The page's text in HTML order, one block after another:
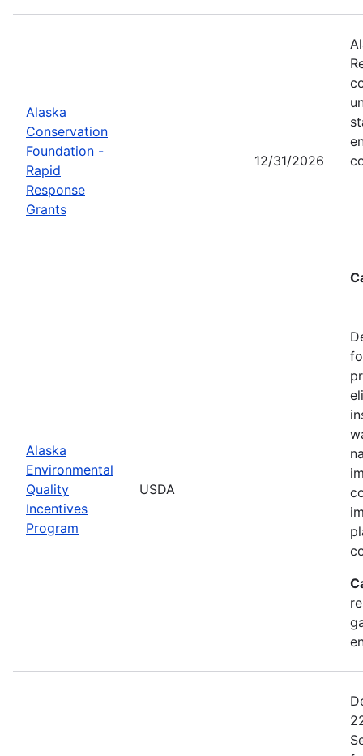
Alaska
Conservation
Foundation -
Rapid
Response
Grants
12/31/2026
Alaska
Environmental
Quality
Incentives
Program
USDA